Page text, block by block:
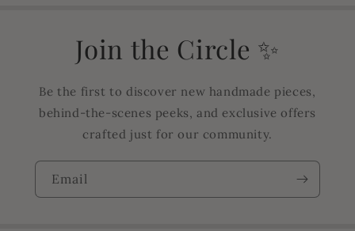
Join the Circle ✨
Be the first to discover new handmade pieces,
behind-the-scenes peeks, and exclusive offers
crafted just for our community.
Email